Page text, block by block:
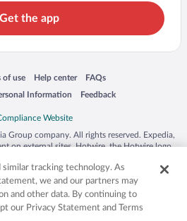
Get the app
window
of use
in a new window
Help center
Opens in a new window
FAQs
Opens in a new window
Information Feedback
Opens in a new window
Group company. All rights reserved. Expedia,
on external sites. Hotwire, the Hotwire logo,
the US and/or other countries. Other logos or
herein may be the property of their
CST 2029030-50.
similar tracking technology. As
we and our partners may
and other data. By continuing to
our Privacy Statement and Terms